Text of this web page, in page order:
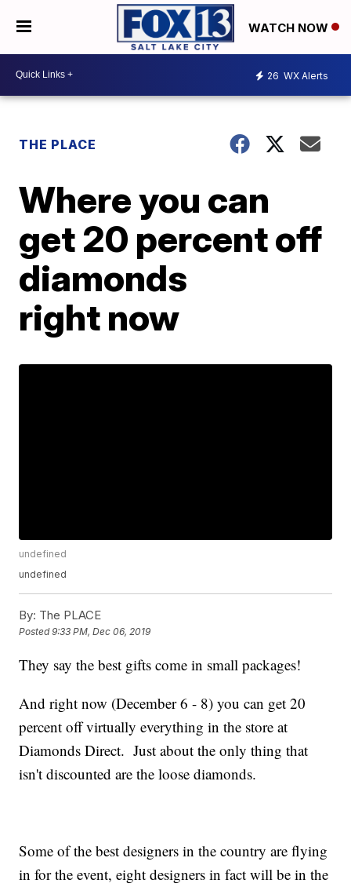
WATCH NOW
26 WX Alerts
THE PLACE
Where you can
get 20 percent off
diamonds
right now
undefined
undefined
By: The PLACE
Posted9:33 PM, Dec 06, 2019
They say the best gifts come in small packages!
And right now (December 6 - 8) you can get 20
percent off virtually everything in the store at
Diamonds Direct. Just about the only thing that
isn't discounted are the loose diamonds.
Some of the best designers in the country are flying
in for the event, eight designers in fact will be in the